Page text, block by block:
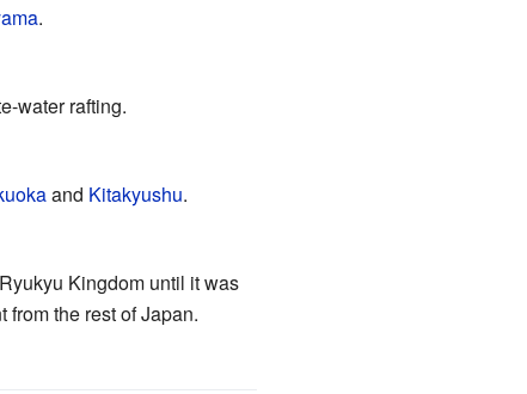
.
water rafting.
and Kitakyushu.
Kingdom until it was
the rest of Japan.